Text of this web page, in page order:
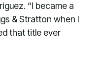
“I became a
& Stratton when I
that title ever